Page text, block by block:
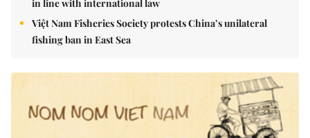
in line with international law
Việt Nam Fisheries Society protests China’s unilateral
fishing ban in East Sea